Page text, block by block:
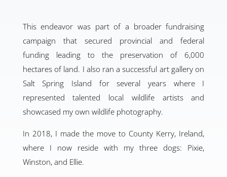
This endeavor was part of a broader fundraising
campaign that secured provincial and federal
funding leading to the preservation of 6,000
hectares of land. I also ran a successful art gallery on
Salt Spring Island for several years where I
represented talented local wildlife artists and
showcased my own wildlife photography.
In 2018, I made the move to County Kerry, Ireland,
where I now reside with my three dogs: Pixie,
Winston, and Ellie.